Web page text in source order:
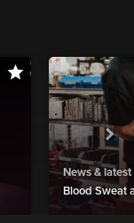
News & latest
Blood Sweat